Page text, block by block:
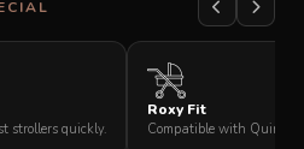
strollers quickly.
Roxy Fit
Compatible with Quinton